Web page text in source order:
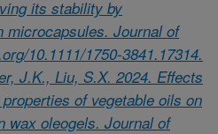
its stability by
microcapsules. Journal of
10.1111/1750-3841.17314.
J.K., Liu, S.X. 2024. Effects
of vegetable oils on
wax oleogels. Journal of